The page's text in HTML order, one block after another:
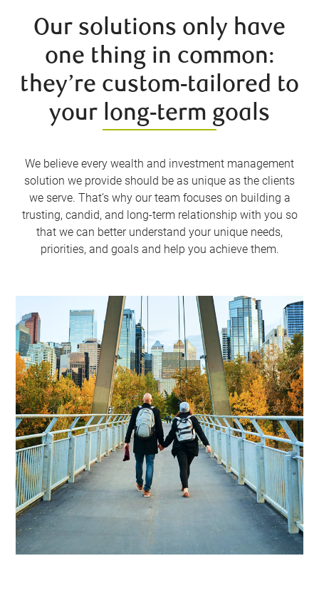
Our solutions only have
one thing in common:
they’re custom-tailored to
your long-term goals
We believe every wealth and investment management
solution we provide should be as unique as the clients
we serve. That’s why our team focuses on building a
trusting, candid, and long-term relationship with you so
that we can better understand your unique needs,
priorities, and goals and help you achieve them.